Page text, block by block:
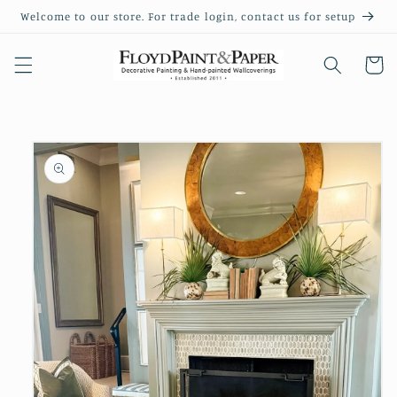
Skip to
Welcome to our store. For trade login, contact us for setup
Cart
Skip to
product
information